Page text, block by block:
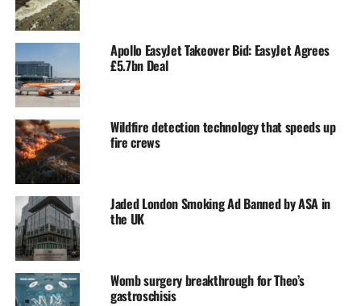
Apollo EasyJet Takeover Bid: EasyJet Agrees
£5.7bn Deal
Wildfire detection technology that speeds up
fire crews
Jaded London Smoking Ad Banned by ASA in
the UK
Womb surgery breakthrough for Theo’s
gastroschisis